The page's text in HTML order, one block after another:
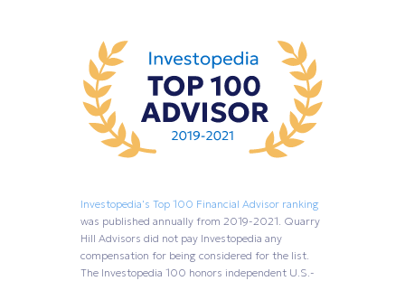
Investopedia's Top 100 Financial Advisor ranking
was published annually from 2019-2021. Quarry
Hill Advisors did not pay Investopedia any
compensation for being considered for the list.
The Investopedia 100 honors independent U.S.-